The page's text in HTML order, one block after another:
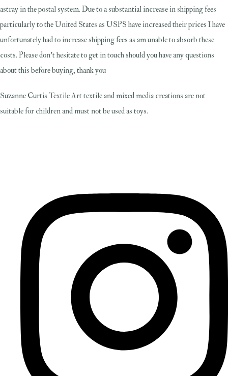
astray in the postal system. Due to a substantial increase in shipping fees
particularly to the United States as USPS have increased their prices I have
unfortunately had to increase shipping fees as am unable to absorb these
costs. Please don't hesitate to get in touch should you have any questions
about this before buying, thank you
Suzanne Curtis Textile Art textile and mixed media creations are not
suitable for children and must not be used as toys.